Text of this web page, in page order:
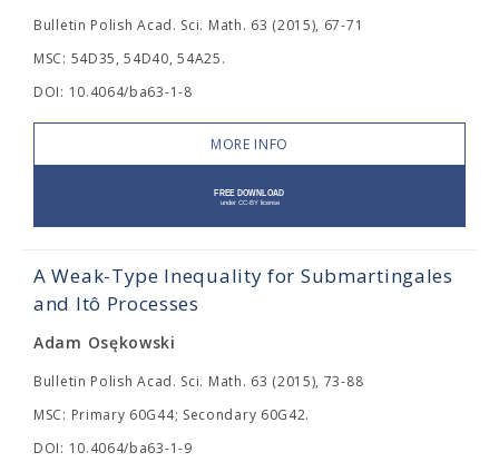
Bulletin Polish Acad. Sci. Math. 63 (2015), 67-71
MSC: 54D35, 54D40, 54A25.
DOI: 10.4064/ba63-1-8
MORE INFO
A Weak-Type Inequality for Submartingales
and Itô Processes
Adam Osękowski
Bulletin Polish Acad. Sci. Math. 63 (2015), 73-88
MSC: Primary 60G44; Secondary 60G42.
DOI: 10.4064/ba63-1-9